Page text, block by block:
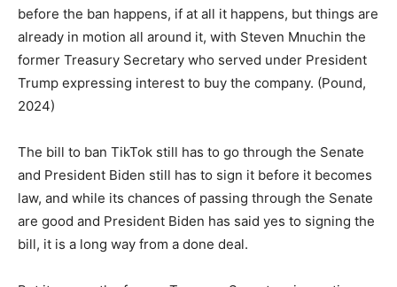
before the ban happens, if at all it happens, but things are
already in motion all around it, with Steven Mnuchin the
former Treasury Secretary who served under President
Trump expressing interest to buy the company. (Pound,
2024)
The bill to ban TikTok still has to go through the Senate
and President Biden still has to sign it before it becomes
law, and while its chances of passing through the Senate
are good and President Biden has said yes to signing the
bill, it is a long way from a done deal.